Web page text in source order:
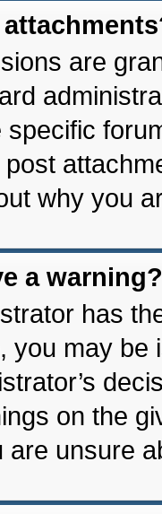
are
why you
a warning?
has
you may
on the
are unsure